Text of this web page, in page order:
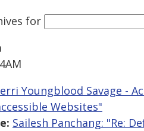
for
Youngblood Savage -
Websites"
Sailesh Panchang: "Re: